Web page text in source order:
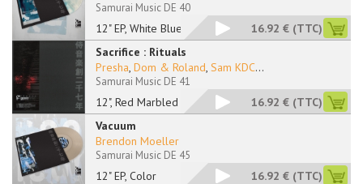
12" EP, White Blue M
Samurai Music DE 40
16.92 € (TTC)
Sacrifice : Rituals
12", Red Marbled
Presha, Dom & Roland, Sam KDC...
Samurai Music DE 41
16.92 € (TTC)
Vacuum
12" EP, Color
Brendon Moeller
Samurai Music DE 45
16.92 € (TTC)